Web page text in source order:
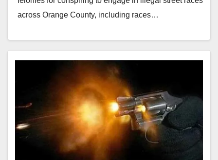
across Orange County, including races…